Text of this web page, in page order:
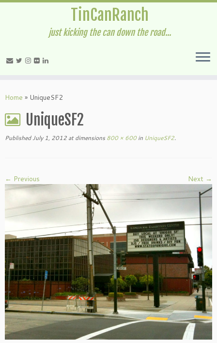
TinCanRanch
just kicking the can down the road...
Home » UniqueSF2
UniqueSF2
Published July 1, 2012 at dimensions 800 × 600in UniqueSF2.
← Previous Next →